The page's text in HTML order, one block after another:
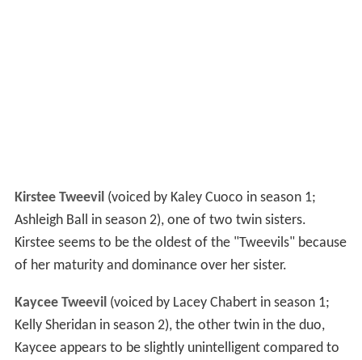
Kirstee Tweevil(voiced by Kaley Cuoco in season 1;
Ashleigh Ball in season 2), one of two twin sisters.
Kirstee seems to be the oldest of the "Tweevils" because
of her maturity and dominance over her sister.
Kaycee Tweevil(voiced by Lacey Chabert in season 1;
Kelly Sheridan in season 2), the other twin in the duo,
Kaycee appears to be slightly unintelligent compared to